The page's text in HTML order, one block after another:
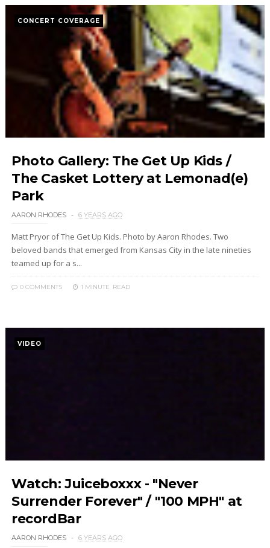
CONCERT COVERAGE
Photo Gallery: The Get Up Kids /
The Casket Lottery at Lemonad(e)
Park
AARON RHODES 6 YEARS AGO
Matt Pryor of The Get Up Kids. Photo by Aaron Rhodes. Two
beloved bands that emerged from Kansas City in the late nineties
teamed up for a s...
0 COMMENTS 1 MINUTE READ
VIDEO
Watch: Juiceboxxx - "Never
Surrender Forever" / "100 MPH" at
recordBar
AARON RHODES 6 YEARS AGO